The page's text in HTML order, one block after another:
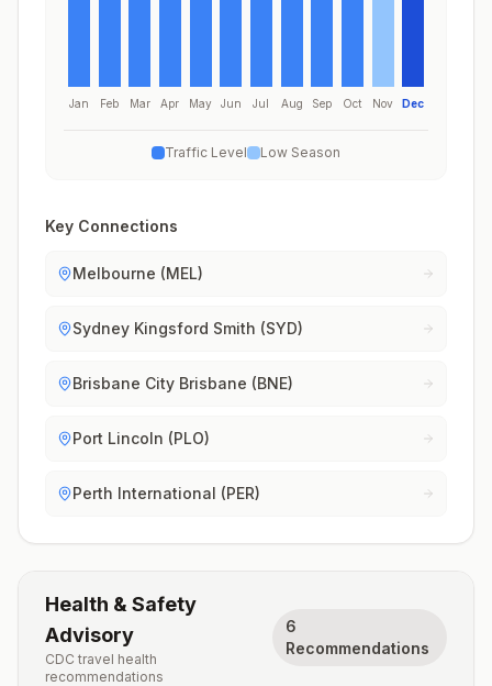
Jan Feb Mar Apr May Jun Jul Aug Sep Oct Nov Dec
Traffic Level Low Season
Key Connections
Melbourne (MEL)
Sydney Kingsford Smith (SYD)
Brisbane City Brisbane (BNE)
Port Lincoln (PLO)
Perth International (PER)
Health & Safety
Advisory
CDC travel health
recommendations
6
Recommendations